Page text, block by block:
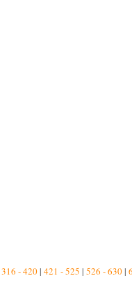
316 - 420| 421 - 525 | 526 - 630|